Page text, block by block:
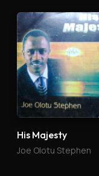
His Majesty
Joe Olotu Stephen